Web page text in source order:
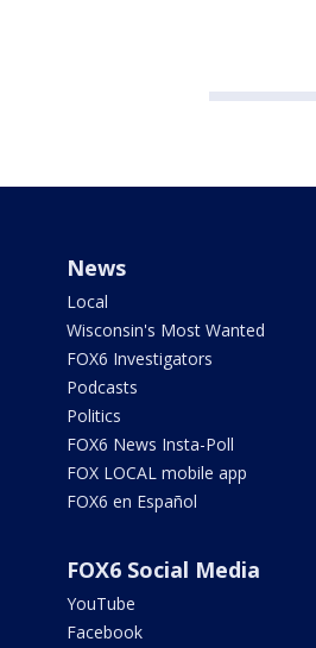
News
Local
Wisconsin's Most Wanted
FOX6 Investigators
Podcasts
Politics
FOX6 News Insta-Poll
FOX LOCAL mobile app
FOX6 en Español
FOX6 Social Media
YouTube
Facebook